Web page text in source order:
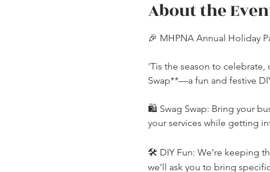
About the
🎉 MHPNA Annual Holiday
'Tis the season to
Swap**—a fun and festive
🛍️ Swag Swap: Bring your
your services while getting
🛠️ DIY Fun: We’re keeping
we’ll ask you to bring